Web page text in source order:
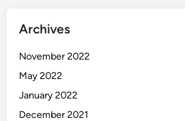
Archives
November 2022
May 2022
January 2022
December 2021